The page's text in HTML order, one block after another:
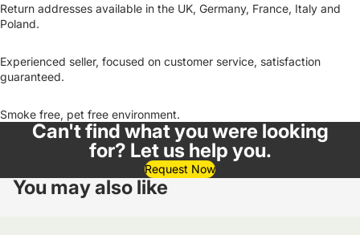
Return addresses available in the UK, Germany, France, Italy and
Poland.
Experienced seller, focused on customer service, satisfaction
guaranteed.
Smoke free, pet free environment.
Can't find what you were looking
for? Let us help you.
Request Now
You may also like